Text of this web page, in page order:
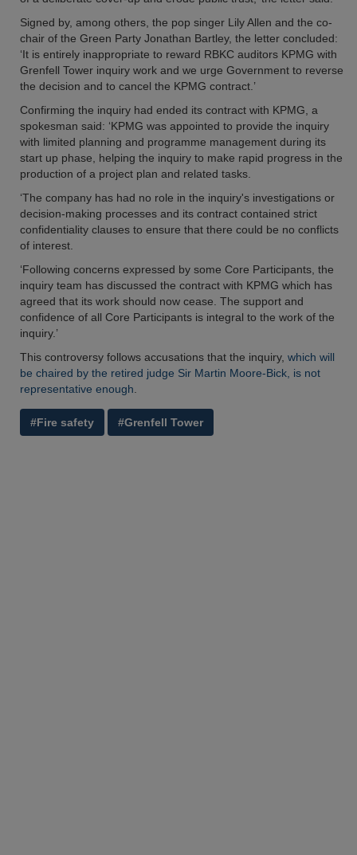
Signed by, among others, the pop singer Lily Allen and the co-
chair of the Green Party Jonathan Bartley, the letter concluded:
‘It is entirely inappropriate to reward RBKC auditors KPMG with
Grenfell Tower inquiry work and we urge Government to reverse
the decision and to cancel the KPMG contract.’
Confirming the inquiry had ended its contract with KPMG, a
spokesman said: ‘KPMG was appointed to provide the inquiry
with limited planning and programme management during its
start up phase, helping the inquiry to make rapid progress in the
production of a project plan and related tasks.
‘The company has had no role in the inquiry's investigations or
decision-making processes and its contract contained strict
confidentiality clauses to ensure that there could be no conflicts
of interest.
‘Following concerns expressed by some Core Participants, the
inquiry team has discussed the contract with KPMG which has
agreed that its work should now cease. The support and
confidence of all Core Participants is integral to the work of the
inquiry.’
This controversy follows accusations that the inquiry, which will
be chaired by the retired judge Sir Martin Moore-Bick, is not
representative enough
#Fire safety #Grenfell Tower